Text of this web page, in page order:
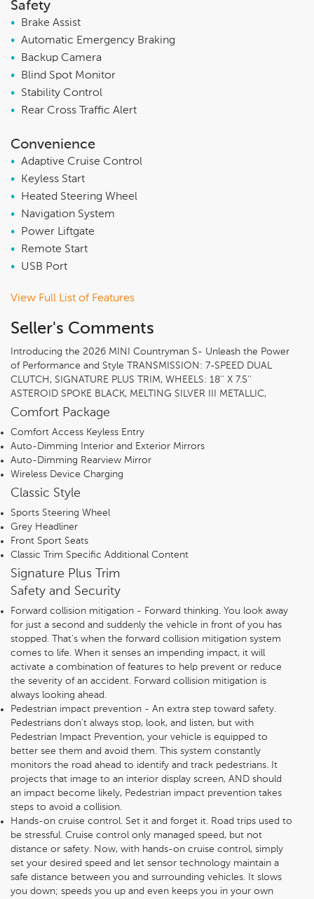
Safety
•
Brake Assist
• Automatic Emergency Braking
•
Backup Camera
•
Blind Spot Monitor
•
Stability Control
•
Rear Cross Traffic Alert
Convenience
• Adaptive Cruise Control
•
Keyless Start
•
Heated Steering Wheel
•
Navigation System
•
Power Liftgate
•
Remote Start
•
USB Port
View Full List of Features
Seller's Comments
Introducing the 2026 MINI Countryman S- Unleash the Power
of Performance and Style TRANSMISSION: 7-SPEED DUAL
CLUTCH, SIGNATURE PLUS TRIM, WHEELS: 18'' X 7.5''
ASTEROID SPOKE BLACK, MELTING SILVER III METALLIC,
BLACK/BLUE, VESCIN/CLOTH UPHOLSTERY, CLASSIC STYLE,
COMFORT PACKAGE, REMOVE TRAILER HITCH, SPACE-
SAVER SPARE, BLACK ROOF & MIRROR CAPS, PRIVACY
GLASS, ANTHRACITE HEADLINER
Comfort Package
Comfort Access Keyless Entry
Auto-Dimming Interior and Exterior Mirrors
Auto-Dimming Rearview Mirror
Wireless Device Charging
Classic Style
Sports Steering Wheel
Grey Headliner
Front Sport Seats
Classic Trim Specific Additional Content
Signature Plus Trim
Safety and Security
Forward collision mitigation - Forward thinking. You look away
for just a second and suddenly the vehicle in front of you has
stopped. That's when the forward collision mitigation system
comes to life. When it senses an impending impact, it will
activate a combination of features to help prevent or reduce
the severity of an accident. Forward collision mitigation is
always looking ahead.
Pedestrian impact prevention - An extra step toward safety.
Pedestrians don't always stop, look, and listen, but with
Pedestrian Impact Prevention, your vehicle is equipped to
better see them and avoid them. This system constantly
monitors the road ahead to identify and track pedestrians. It
projects that image to an interior display screen, AND should
an impact become likely, Pedestrian impact prevention takes
steps to avoid a collision.
Hands-on cruise control. Set it and forget it. Road trips used to
be stressful. Cruise control only managed speed, but not
distance or safety. Now, with hands-on cruise control, simply
set your desired speed and let sensor technology maintain a
safe distance between you and surrounding vehicles. It slows
you down; speeds you up and even keeps you in your own